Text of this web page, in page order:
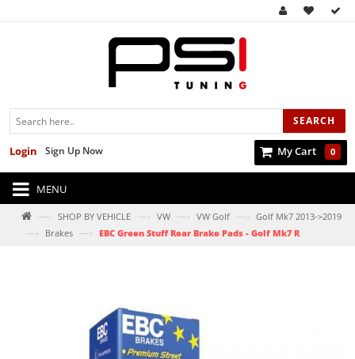
SEARCH
My Cart 0
Sign Up Now
Login
MENU
—› SHOP BY VEHICLE —› VW —› VW Golf —› Golf Mk7 2013->2019
—› Brakes —› EBC Green Stuff Rear Brake Pads - Golf Mk7 R